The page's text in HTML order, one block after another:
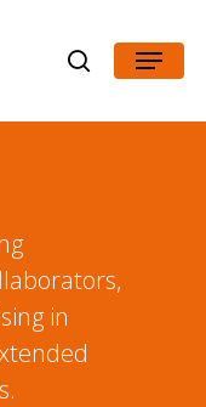
Menu
in
Close